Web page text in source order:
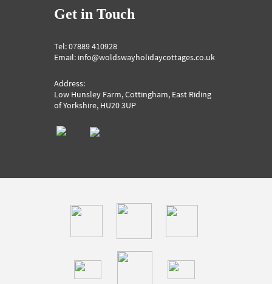
Get in Touch
Tel: 07889 410928
Email: info@woldswayholidaycottages.co.uk
Address:
Low Hunsley Farm, Cottingham, East Riding
of Yorkshire, HU20 3UP